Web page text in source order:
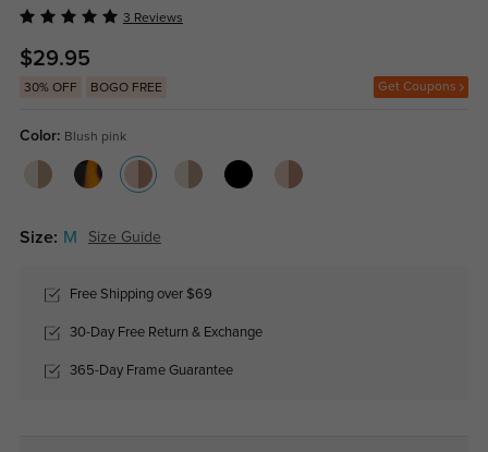
3 Reviews
$29.95
30% OFF BOGO FREE Get Coupons
Color: Blush pink
Size: M Size Guide
Free Shipping over $69
30-Day Free Return & Exchange
365-Day Frame Guarantee